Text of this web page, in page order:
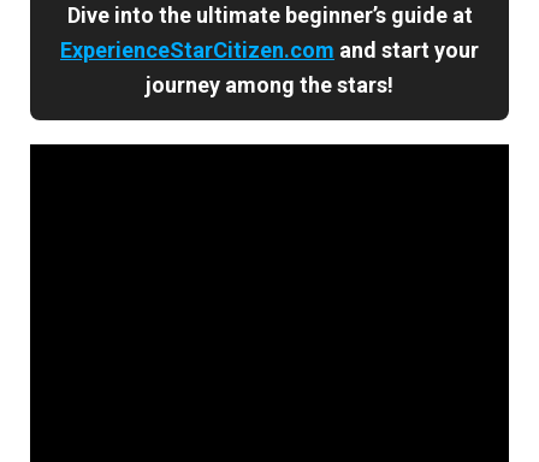
Dive into the ultimate beginner’s guide at
ExperienceStarCitizen.com and start your
journey among the stars!